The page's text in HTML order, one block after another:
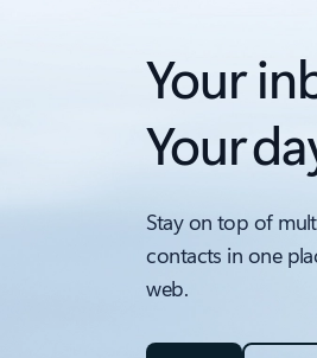
Your
Your
Stay on top of
contacts in one
web.